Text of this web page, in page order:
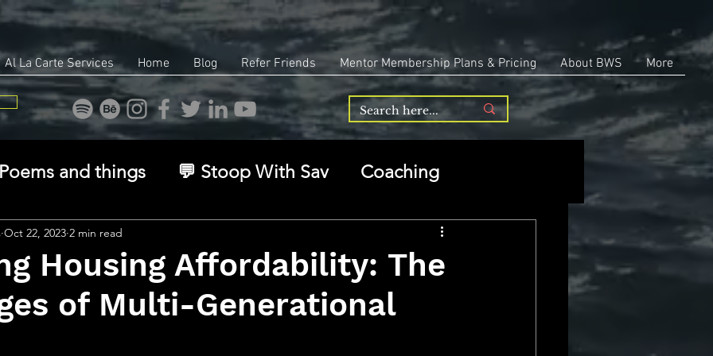
Al La Carte Services Home Blog Refer Friends Mentor Membership Plans & Pricing About BWS More
Poems and things 💬 Stoop With Sav Coaching
Identity Entrepreneurship
The Inner Game 🌿 Eco, Ethics & Entrepreneurship
Housing Affordability: The
of Multi-Generational
Oct 22, 2023 2 min read